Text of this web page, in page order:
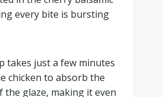
every bite is bursting
takes just a few minutes
chicken to absorb the
the glaze, making it even